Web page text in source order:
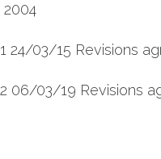
2004
24/03/15 Revisions
06/03/19 Revisions